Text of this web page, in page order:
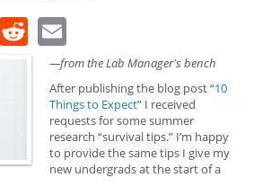
Reddit
—from the Lab Manager's bench
After publishing the blog post “10
Things to Expect” I received
requests for some summer
research “survival tips.” I’m happy
to provide the same tips I give my
new undergrads at the start of a